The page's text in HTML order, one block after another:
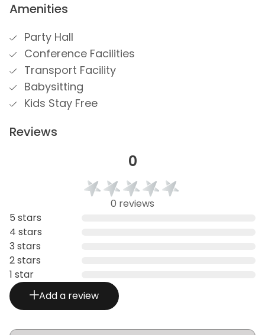
Amenities
Party Hall
Conference Facilities
Transport Facility
Babysitting
Kids Stay Free
Reviews
0
0 reviews
5 stars
4 stars
3 stars
2 stars
1 star
Add a review